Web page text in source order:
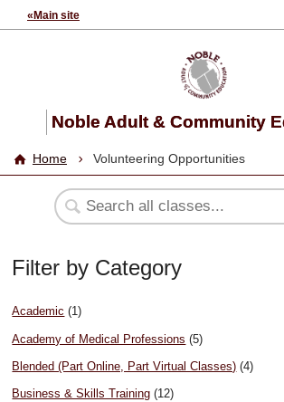
«Main site
Noble Adult & Community
Home Volunteering Opportunities
Filter by Category
Academic (1)
Academy of Medical Professions (5)
Blended (Part Online, Part Virtual Classes) (4)
Business & Skills Training (12)